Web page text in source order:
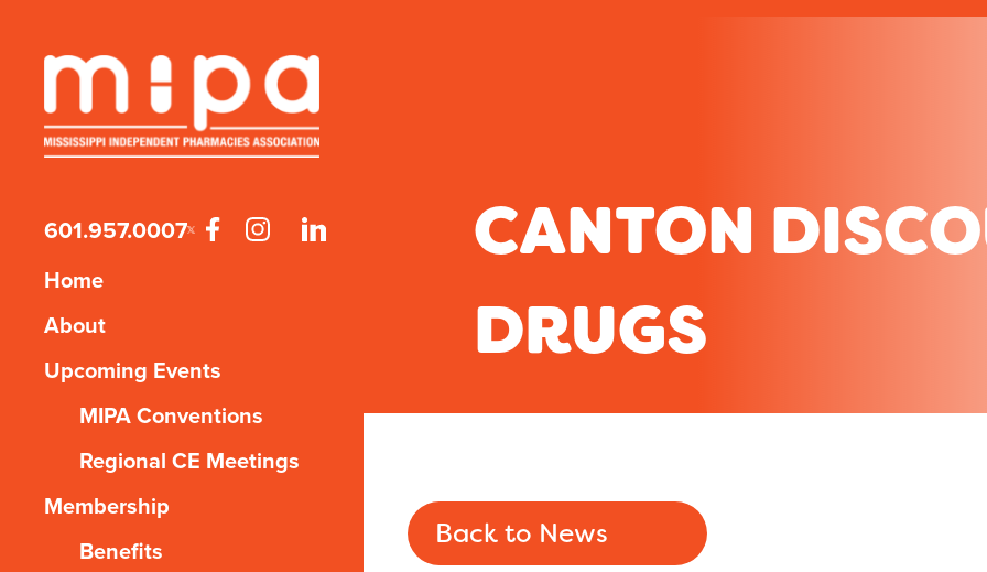
601.957.0007
Home
About
Upcoming Events
MIPA Conventions
Regional CE Meetings
Membership
Benefits
CANTON
DRUGS
Back to News